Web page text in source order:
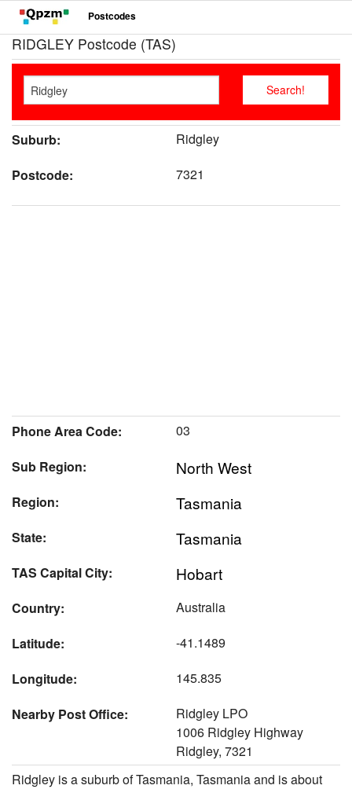
Postcodes
RIDGLEY Postcode (TAS)
Suburb:
Ridgley
Postcode:
7321
Phone Area Code:
03
Sub Region:
North West
Region: Tasmania
State: Tasmania
TAS Capital City: Hobart
Country:
Australia
Latitude:
-41.1489
Longitude:
145.835
Nearby Post Office:
Ridgley LPO
1006 Ridgley Highway
Ridgley, 7321
Ridgley is a suburb of Tasmania, Tasmania and is about